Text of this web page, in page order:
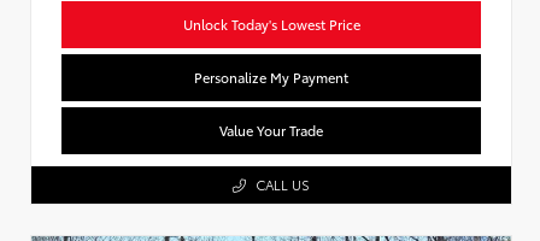
Unlock Today's Lowest Price
Personalize My Payment
Value Your Trade
CALL US